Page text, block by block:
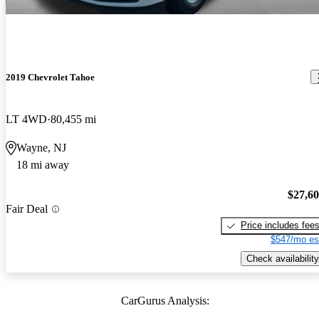
2019 Chevrolet Tahoe
LT 4WD 80,455 mi
Wayne, NJ
18 mi away
Fair Deal
Price includes fees
$547/mo
Check availability
CarGurus Analysis: